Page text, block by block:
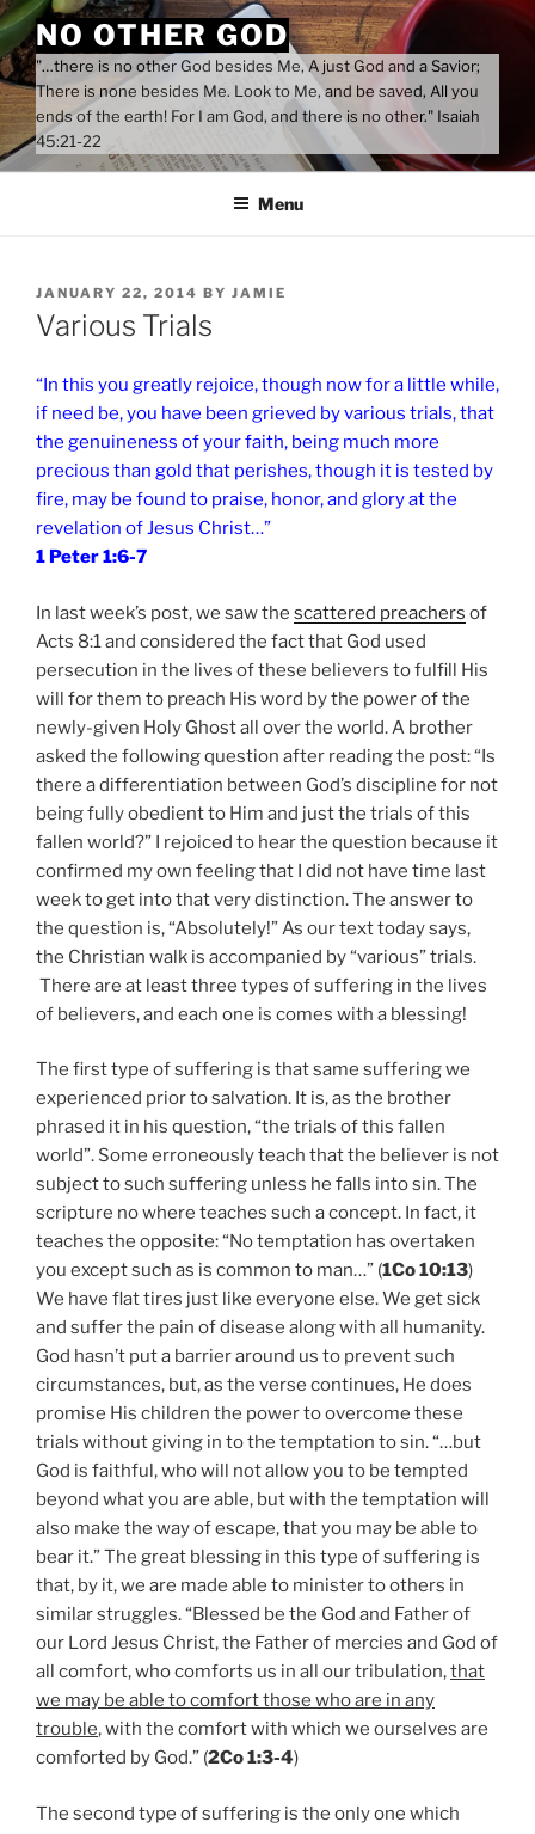
Skip
to
content
NO OTHER GOD
"…there is no other God besides Me, A just God and a Savior;
There is none besides Me. Look to Me, and be saved, All you
ends of the earth! For I am God, and there is no other." Isaiah
45:21-22
Menu
POSTED
ON
JANUARY 22, 2014 BY JAMIE
Various Trials
“In this you greatly rejoice, though now for a little while,
if need be, you have been grieved by various trials, that
the genuineness of your faith, being much more
precious than gold that perishes, though it is tested by
fire, may be found to praise, honor, and glory at the
revelation of Jesus Christ…”
1 Peter 1:6-7
In last week’s post, we saw the scattered preachers of
Acts 8:1 and considered the fact that God used
persecution in the lives of these believers to fulfill His
will for them to preach His word by the power of the
newly-given Holy Ghost all over the world. A brother
asked the following question after reading the post: “Is
there a differentiation between God’s discipline for not
being fully obedient to Him and just the trials of this
fallen world?” I rejoiced to hear the question because it
confirmed my own feeling that I did not have time last
week to get into that very distinction. The answer to
the question is, “Absolutely!” As our text today says,
the Christian walk is accompanied by “various” trials.
There are at least three types of suffering in the lives
of believers, and each one is comes with a blessing!
The first type of suffering is that same suffering we
experienced prior to salvation. It is, as the brother
phrased it in his question, “the trials of this fallen
world”. Some erroneously teach that the believer is not
subject to such suffering unless he falls into sin. The
scripture no where teaches such a concept. In fact, it
teaches the opposite: “No temptation has overtaken
you except such as is common to man…” (1Co 10:13)
We have flat tires just like everyone else. We get sick
and suffer the pain of disease along with all humanity.
God hasn’t put a barrier around us to prevent such
circumstances, but, as the verse continues, He does
promise His children the power to overcome these
trials without giving in to the temptation to sin. “…but
God is faithful, who will not allow you to be tempted
beyond what you are able, but with the temptation will
also make the way of escape, that you may be able to
bear it.” The great blessing in this type of suffering is
that, by it, we are made able to minister to others in
similar struggles. “Blessed be the God and Father of
our Lord Jesus Christ, the Father of mercies and God of
all comfort, who comforts us in all our tribulation,that
we may be able to comfort those who are in any
trouble, with the comfort with which we ourselves are
comforted by God.” (2Co 1:3-4)
The second type of suffering is the only one which